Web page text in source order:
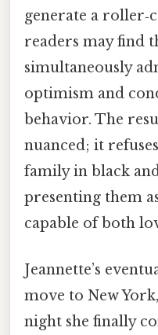
generate a
readers may find
simultaneously
optimism and
behavior. The
nuanced; it
family in black
presenting them
capable of both
Jeannette’s
move to New
night she finally